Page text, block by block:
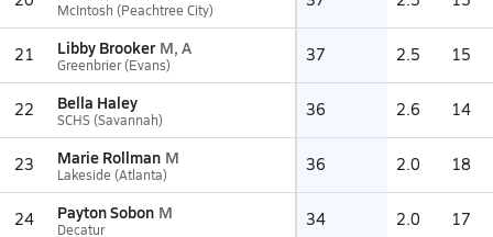
McIntosh (Peachtree City)
21 Libby Brooker M, A
Greenbrier (Evans) 37 2.5 15
22 Bella Haley
SCHS (Savannah) 36 2.6 14
23 Marie Rollman M
Lakeside (Atlanta) 36 2.0 18
24 Payton Sobon M
Decatur 34 2.0 17